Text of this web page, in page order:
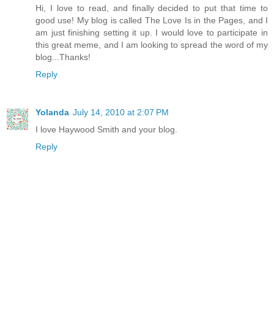
Hi, I love to read, and finally decided to put that time to
good use! My blog is called The Love Is in the Pages, and I
am just finishing setting it up. I would love to participate in
this great meme, and I am looking to spread the word of my
blog...Thanks!
Reply
Yolanda July 14, 2010 at 2:07 PM
I love Haywood Smith and your blog.
Reply